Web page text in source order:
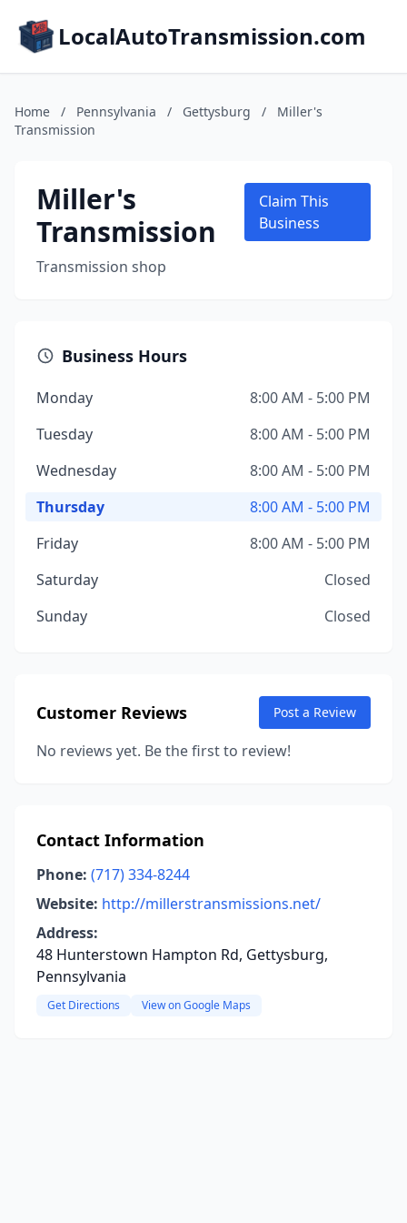
LocalAutoTransmission.com
Home / Pennsylvania / Gettysburg /
Miller's
Transmission
Miller's
Transmission
Transmission shop
Claim This
Business
Business Hours
Monday
8:00 AM - 5:00 PM
Tuesday
8:00 AM - 5:00 PM
Wednesday
8:00 AM - 5:00 PM
Thursday
8:00 AM - 5:00 PM
Friday
8:00 AM - 5:00 PM
Saturday
Closed
Sunday
Closed
Customer Reviews Post a Review
No reviews yet. Be the first to review!
Contact Information
Phone: (717) 334-8244
Website: http://millerstransmissions.net/
Address:
48 Hunterstown Hampton Rd, Gettysburg,
Pennsylvania
Get Directions View on Google Maps